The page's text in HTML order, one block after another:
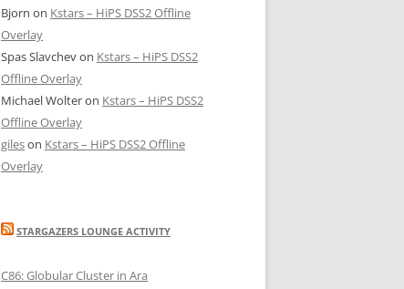
Bjorn on Kstars – HiPS DSS2 Offline
Overlay
Spas Slavchevon Kstars – HiPS DSS2
Offline Overlay
Michael Wolteron Kstars – HiPS DSS2
Offline Overlay
gileson Kstars – HiPS DSS2 Offline
Overlay
STARGAZERS LOUNGE ACTIVITY
C86: Globular Cluster in Ara